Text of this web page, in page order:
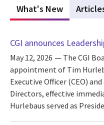
What's New (active
CGI announces
May 12, 2026
The CGI
appointment of Tim
Executive Officer (CEO)
Directors, effective
Hurlebaus served as